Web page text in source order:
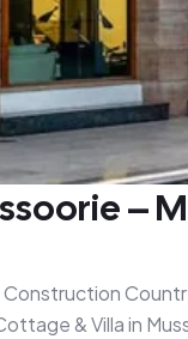
–
& Villa in